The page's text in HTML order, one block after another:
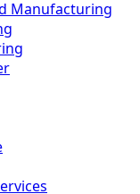
Manufacturing